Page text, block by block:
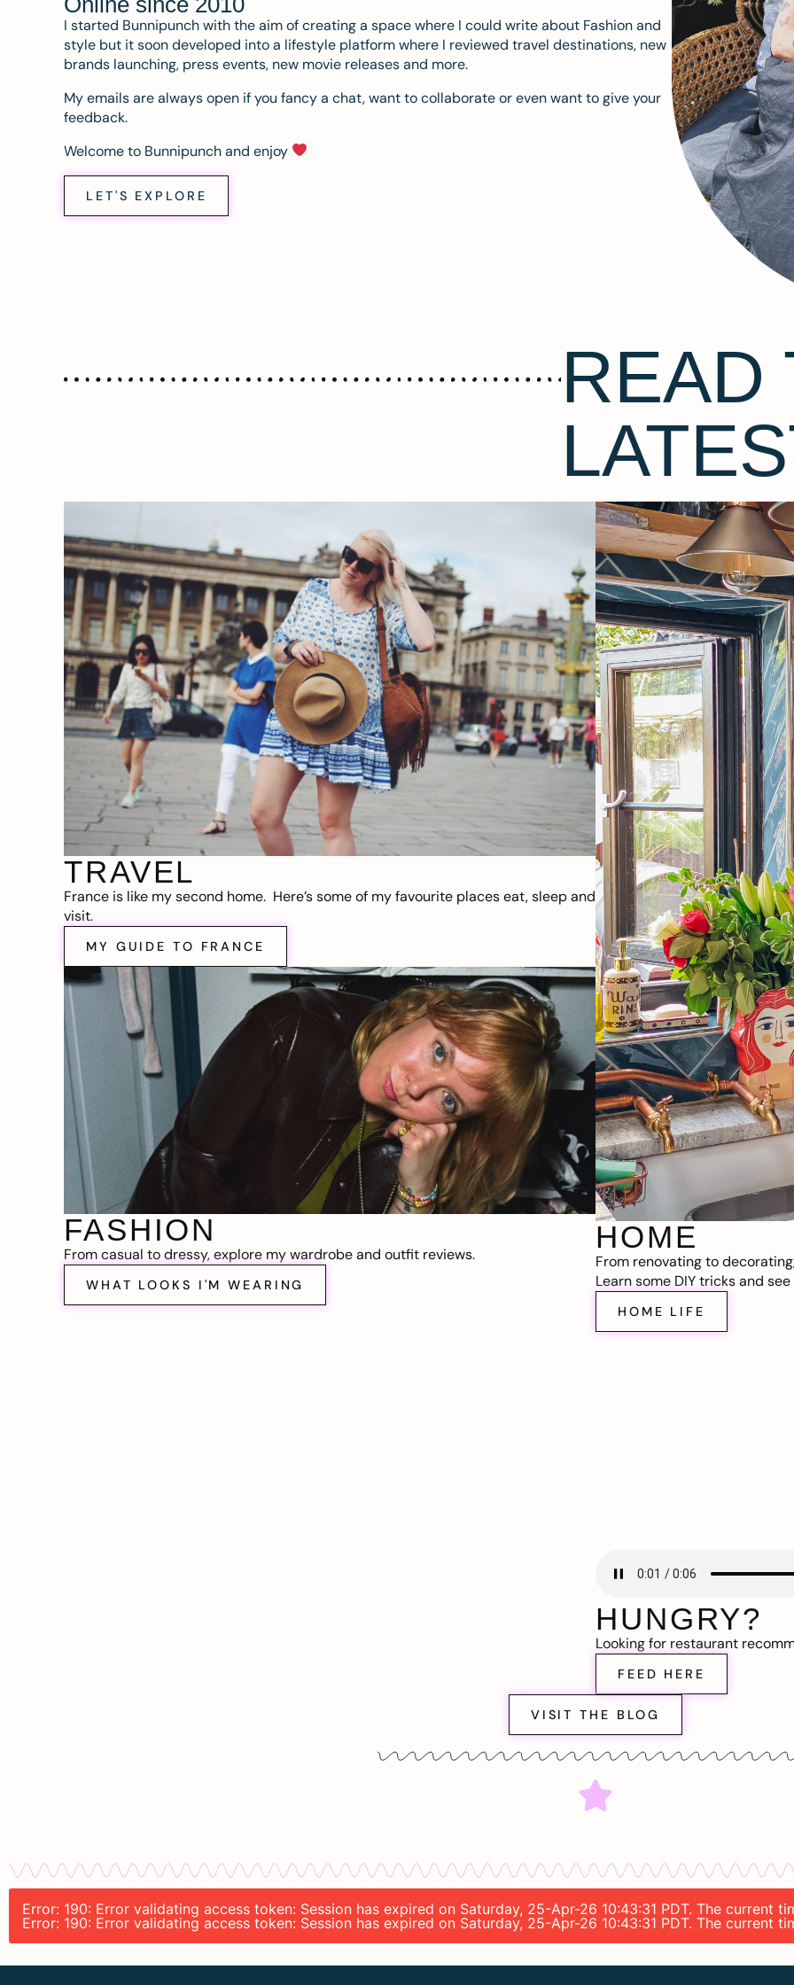
I started Bunnipunch with the aim of creating a space where I could write about Fashion and
style but it soon developed into a lifestyle platform where I reviewed travel destinations, new
brands launching, press events, new movie releases and more.
My emails are always open if you fancy a chat, want to collaborate or even want to give your
feedback.
Welcome to Bunnipunch and enjoy
LET'S EXPLORE
READ
TRAVEL
France is like my second home. Here’s some of my favourite places eat, sleep and
visit.
MY GUIDE TO FRANCE
FASHION
From casual to dressy, explore my wardrobe and outfit reviews.
WHAT LOOKS I'M WEARING
HOME
From renovating to
Learn some DIY tricks and
HOME LIFE
HUNGRY?
Looking for restaurant
FEED HERE
VISIT THE BLOG
Error: 190: Error validating access token: Session has expired on Saturday, 25-Apr-26 10:43:31 PDT. The current
Error: 190: Error validating access token: Session has expired on Saturday, 25-Apr-26 10:43:31 PDT. The current